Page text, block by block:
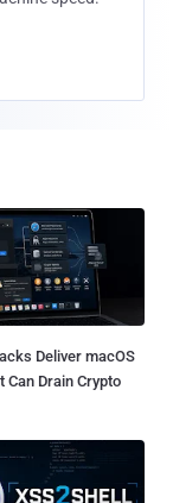
Deliver macOS
Can Drain Crypto